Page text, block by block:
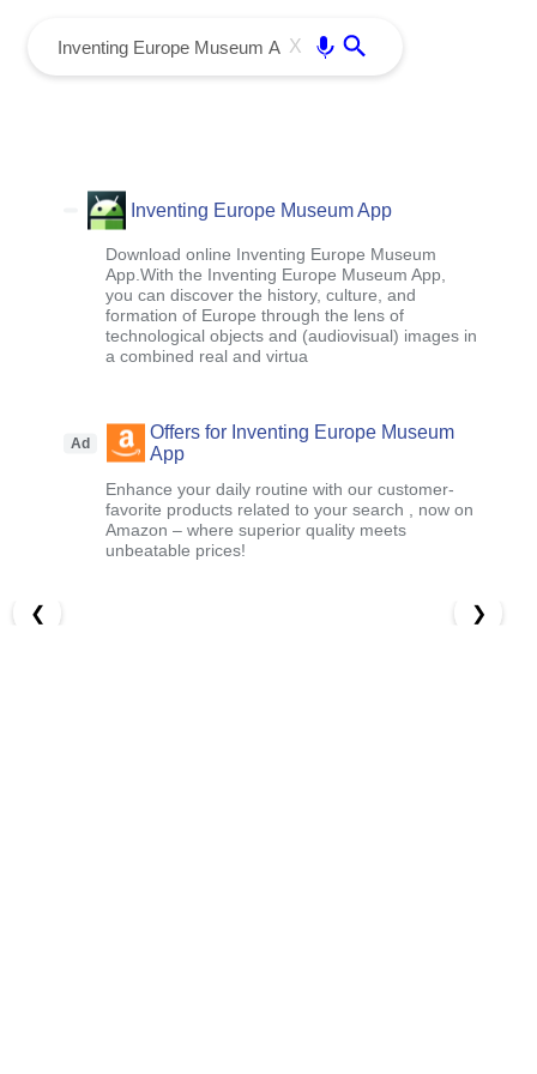
X
Inventing Europe Museum App
Download online Inventing Europe Museum
App.With the Inventing Europe Museum App,
you can discover the history, culture, and
formation of Europe through the lens of
technological objects and (audiovisual) images in
a combined real and virtua
Ad
Offers for Inventing Europe Museum
App
Enhance your daily routine with our customer-
favorite products related to your search , now on
Amazon – where superior quality meets
unbeatable prices!
❮ ❯